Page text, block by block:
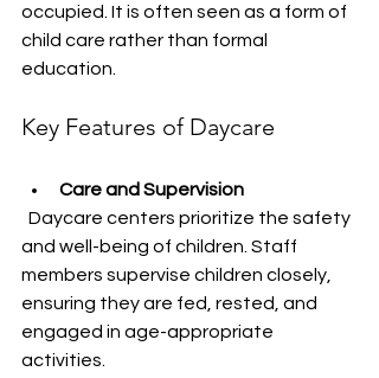
occupied. It is often seen as a form of
child care rather than formal
education.
Key Features of Daycare
Care and Supervision
and well-being of children. Staff
members supervise children closely,
ensuring they are fed, rested, and
engaged in age-appropriate
activities.